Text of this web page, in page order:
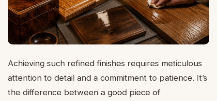
Achieving such refined finishes requires meticulous
attention to detail and a commitment to patience. It’s
the difference between a good piece of